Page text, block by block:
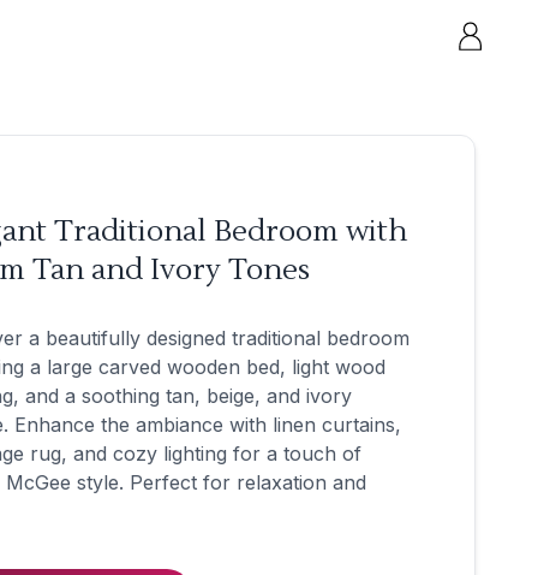
Traditional Bedroom with
Tan and Ivory Tones
a beautifully designed traditional bedroom
a large carved wooden bed, light wood
and a soothing tan, beige, and ivory
Enhance the ambiance with linen curtains,
rug, and cozy lighting for a touch of
McGee style. Perfect for relaxation and